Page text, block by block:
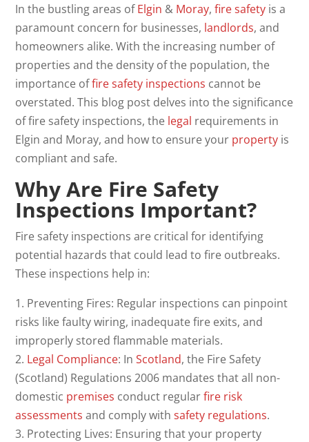
In the bustling areas ofElgin & Moray,fire safety is a
paramount concern for businesses, landlords, and
homeowners alike. With the increasing number of
properties and the density of the population, the
importance offire safety inspections cannot be
overstated. This blog post delves into the significance
of fire safety inspections, the legal requirements in
Elgin and Moray, and how to ensure your property is
compliant and safe.
Why Are Fire Safety
Inspections Important?
Fire safety inspections are critical for identifying
potential hazards that could lead to fire outbreaks.
These inspections help in:
1. Preventing Fires: Regular inspections can pinpoint
risks like faulty wiring, inadequate fire exits, and
improperly stored flammable materials.
2. Legal Compliance: InScotland, the Fire Safety
(Scotland) Regulations 2006 mandates that all non-
domestic premises conduct regularfire risk
assessments and comply withsafety regulations.
3. Protecting Lives: Ensuring that your property